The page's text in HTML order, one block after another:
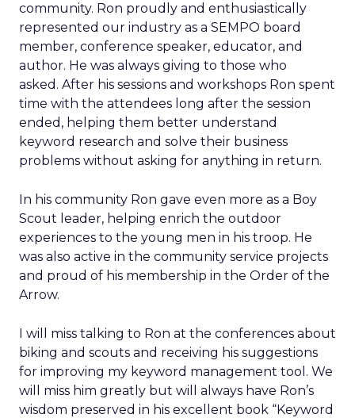
community. Ron proudly and enthusiastically
represented our industry as a SEMPO board
member, conference speaker, educator, and
author. He was always giving to those who
asked. After his sessions and workshops Ron spent
time with the attendees long after the session
ended, helping them better understand
keyword research and solve their business
problems without asking for anything in return.
In his community Ron gave even more as a Boy
Scout leader, helping enrich the outdoor
experiences to the young men in his troop. He
was also active in the community service projects
and proud of his membership in the Order of the
Arrow.
I will miss talking to Ron at the conferences about
biking and scouts and receiving his suggestions
for improving my keyword management tool. We
will miss him greatly but will always have Ron’s
wisdom preserved in his excellent book “Keyword